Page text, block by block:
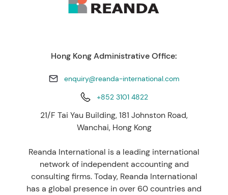
Hong Kong Administrative Office:
enquiry@reanda-international.com
+852 3101 4822
21/F Tai Yau Building, 181 Johnston Road,
Wanchai, Hong Kong
Reanda International is a leading international
network of independent accounting and
consulting firms. Today, Reanda International
has a global presence in over 60 countries and